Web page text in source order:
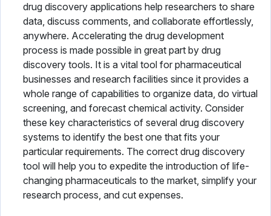
drug discovery applications help researchers to share
data, discuss comments, and collaborate effortlessly,
anywhere. Accelerating the drug development
process is made possible in great part by drug
discovery tools. It is a vital tool for pharmaceutical
businesses and research facilities since it provides a
whole range of capabilities to organize data, do virtual
screening, and forecast chemical activity. Consider
these key characteristics of several drug discovery
systems to identify the best one that fits your
particular requirements. The correct drug discovery
tool will help you to expedite the introduction of life-
changing pharmaceuticals to the market, simplify your
research process, and cut expenses.